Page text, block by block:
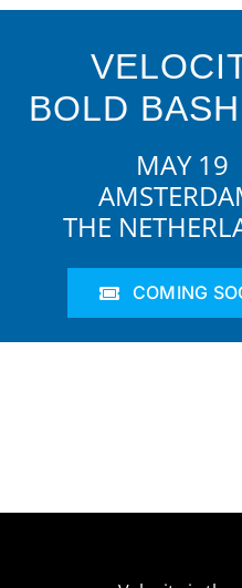
BOLD
MAY 19
THE
COMING